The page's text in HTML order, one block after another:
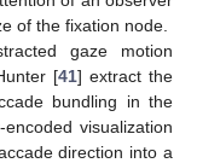
of the fixation node.
gaze motion
[41] extract the
bundling in the
visualization
direction into a